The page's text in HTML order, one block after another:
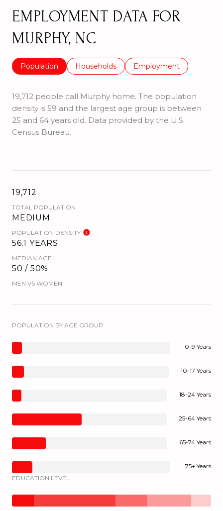
EMPLOYMENT DATA FOR
MURPHY, NC
Population Households Employment
19,712 people call Murphy home. The population
density is 59 and the largest age group is between
25 and 64 years old. Data provided by the U.S.
Census Bureau.
19,712
TOTAL POPULATION
MEDIUM
POPULATION DENSITY
56.1 YEARS
MEDIAN AGE
50 / 50%
MEN VS WOMEN
POPULATION BY AGE GROUP
0-9 Years
10-17 Years
18-24 Years
25-64 Years
65-74 Years
75+ Years
EDUCATION LEVEL